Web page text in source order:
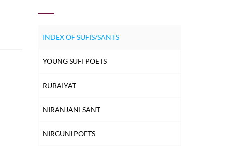
INDEX OF SUFIS/SANTS
YOUNG SUFI POETS
RUBAIYAT
NIRANJANI SANT
NIRGUNI POETS